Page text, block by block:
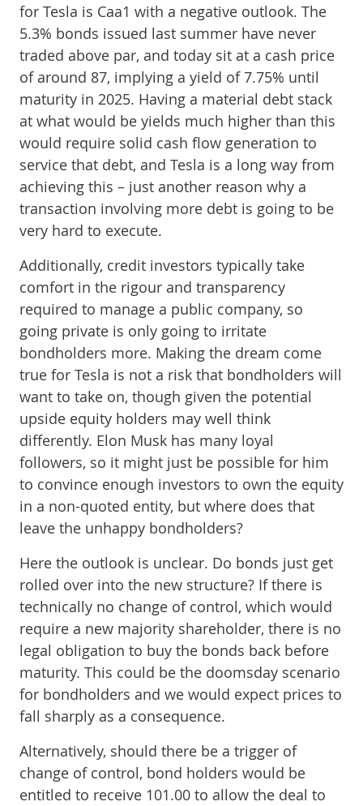
for Tesla is Caa1 with a negative outlook. The
5.3% bonds issued last summer have never
traded above par, and today sit at a cash price
of around 87, implying a yield of 7.75% until
maturity in 2025. Having a material debt stack
at what would be yields much higher than this
would require solid cash flow generation to
service that debt, and Tesla is a long way from
achieving this – just another reason why a
transaction involving more debt is going to be
very hard to execute.
Additionally, credit investors typically take
comfort in the rigour and transparency
required to manage a public company, so
going private is only going to irritate
bondholders more. Making the dream come
true for Tesla is not a risk that bondholders will
want to take on, though given the potential
upside equity holders may well think
differently. Elon Musk has many loyal
followers, so it might just be possible for him
to convince enough investors to own the equity
in a non-quoted entity, but where does that
leave the unhappy bondholders?
Here the outlook is unclear. Do bonds just get
rolled over into the new structure? If there is
technically no change of control, which would
require a new majority shareholder, there is no
legal obligation to buy the bonds back before
maturity. This could be the doomsday scenario
for bondholders and we would expect prices to
fall sharply as a consequence.
Alternatively, should there be a trigger of
change of control, bond holders would be
entitled to receive 101.00 to allow the deal to